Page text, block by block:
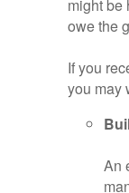
might be
owe the
If you
you may
An